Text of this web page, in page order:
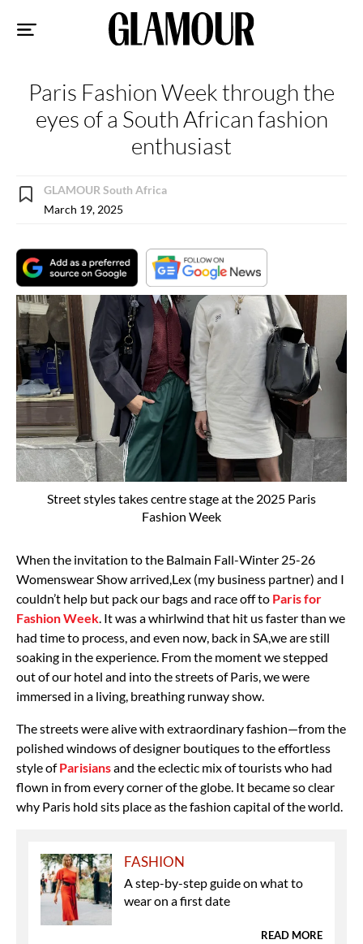
Paris Fashion Week through the
eyes of a South African fashion
enthusiast
GLAMOUR South Africa
March 19, 2025
Street styles takes centre stage at the 2025 Paris
Fashion Week
When the invitation to the Balmain Fall-Winter 25-26
Womenswear Show arrived,Lex (my business partner) and I
couldn’t help but pack our bags and race off to Paris for
Fashion Week It was a whirlwind that hit us faster than we
had time to process, and even now, back in SA, we are still
soaking in the experience. From the moment we stepped
out of our hotel and into the streets of Paris, we were
immersed in a living, breathing runway show.
The streets were alive with extraordinary fashion—from the
polished windows of designer boutiques to the effortless
style ofParisiansand the eclectic mixof tourists who had
flown in from every corner of the globe. It became so clear
why Paris hold sits place as the fashion capital of the world.
FASHION
A step-by-step guide on what to
wear on a first date
READ MORE